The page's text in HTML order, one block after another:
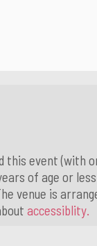
this event (with
of age or
venue is
accessiblity.